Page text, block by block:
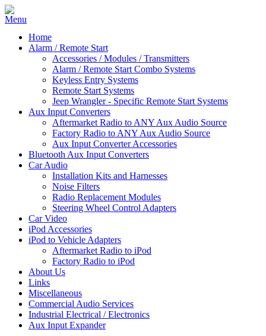
Home
Alarm / Remote Start
Accessories / Modules / Transmitters
Alarm / Remote Start Combo Systems
Keyless Entry Systems
Remote Start Systems
Jeep Wrangler - Specific Remote Start Systems
Aux Input Converters
Aftermarket Radio to ANY Aux Audio Source
Factory Radio to ANY Aux Audio Source
Aux Input Converter Accessories
Bluetooth Aux Input Converters
Car Audio
Installation Kits and Harnesses
Noise Filters
Radio Replacement Modules
Steering Wheel Control Adapters
Car Video
iPod Accessories
iPod to Vehicle Adapters
Aftermarket Radio to iPod
Factory Radio to iPod
About Us
Links
Miscellaneous
Commercial Audio Services
Industrial Electrical / Electronics
Aux Input Expander